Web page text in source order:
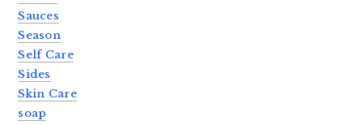
Sauces
Season
Self Care
Sides
Skin Care
soap